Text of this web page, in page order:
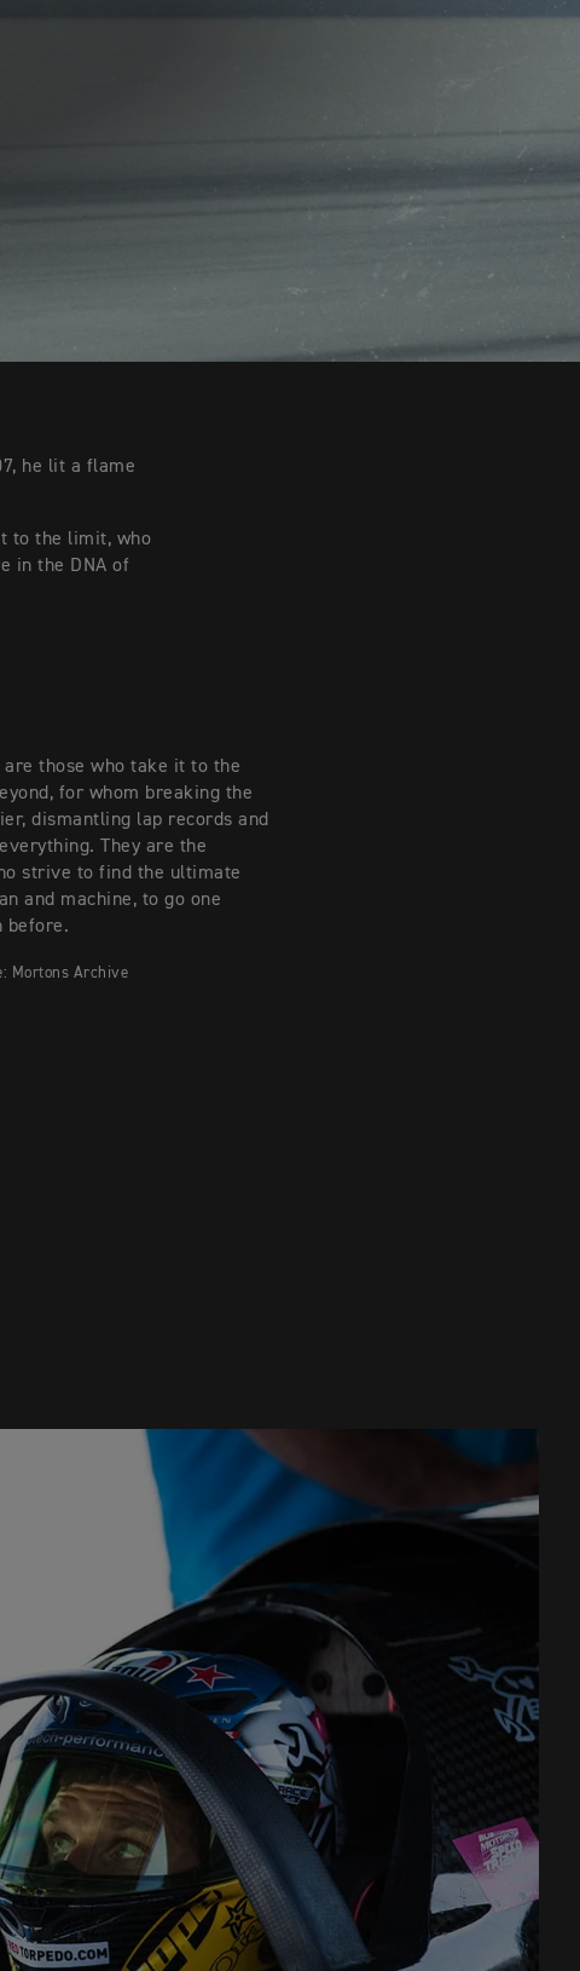
he lit a flame
to the limit, who
in the DNA of
are those who take it to the
for whom breaking the
dismantling lap records and
They are the
strive to find the ultimate
and machine, to go one
before.
Mortons Archive